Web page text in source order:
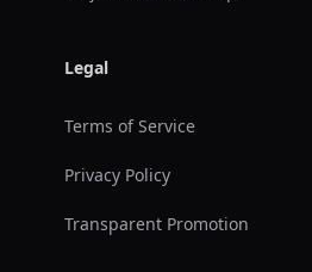
Legal
Terms of Service
Privacy Policy
Transparent Promotion